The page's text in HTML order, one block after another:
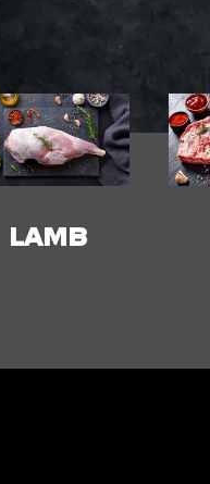
PORK